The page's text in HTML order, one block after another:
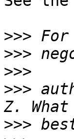
>>>
>>>
>>>
>>>
>>>